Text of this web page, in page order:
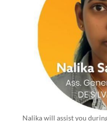
Nalika will assist you